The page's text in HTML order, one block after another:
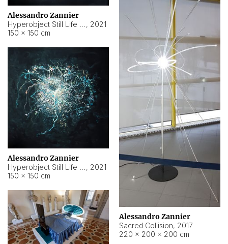
Alessandro Zannier
, 2021
150 × 150 cm
Alessandro Zannier
Sacred Collision, 2017
220 × 200 × 200 cm
Alessandro Zannier
, 2021
150 × 150 cm